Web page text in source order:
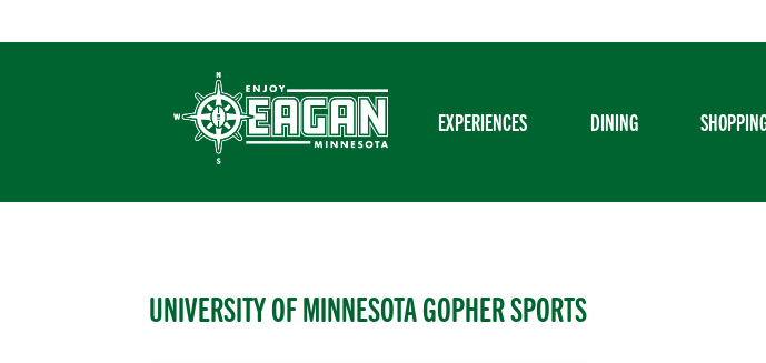
EXPERIENCES DINING
UNIVERSITY OF MINNESOTA GOPHER SPORTS